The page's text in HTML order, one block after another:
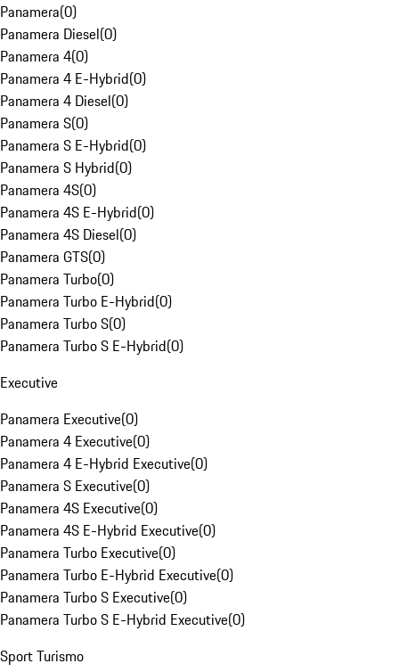
Panamera(0)
Panamera Diesel(0)
Panamera 4(0)
Panamera 4 E-Hybrid(0)
Panamera 4 Diesel(0)
Panamera S(0)
Panamera S E-Hybrid(0)
Panamera S Hybrid(0)
Panamera 4S(0)
Panamera 4S E-Hybrid(0)
Panamera 4S Diesel(0)
Panamera GTS(0)
Panamera Turbo(0)
Panamera Turbo E-Hybrid(0)
Panamera Turbo S(0)
Panamera Turbo S E-Hybrid(0)
Executive
Panamera Executive(0)
Panamera 4 Executive(0)
Panamera 4 E-Hybrid Executive(0)
Panamera S Executive(0)
Panamera 4S Executive(0)
Panamera 4S E-Hybrid Executive(0)
Panamera Turbo Executive(0)
Panamera Turbo E-Hybrid Executive(0)
Panamera Turbo S Executive(0)
Panamera Turbo S E-Hybrid Executive(0)
Sport Turismo